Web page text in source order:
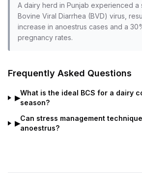
A dairy herd in Punjab experienced
Bovine Viral Diarrhea (BVD) virus,
increase in anoestrus cases and a
pregnancy rates.
Frequently Asked Questions
▶
What is the ideal BCS for a dairy
season?
▶
Can stress management
anoestrus?